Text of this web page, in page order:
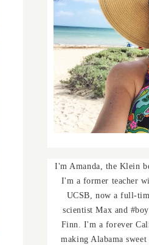
I'm Amanda, the Klein
I'm a former teacher
UCSB, now a full-
scientist Max and
Finn. I'm a forever
making Alabama